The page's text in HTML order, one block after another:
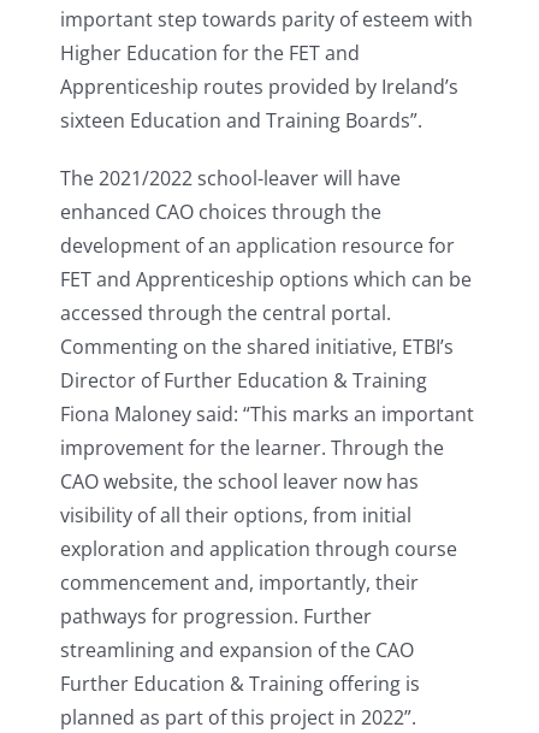
important step towards parity of esteem with
Higher Education for the FET and
Apprenticeship routes provided by Ireland’s
sixteen Education and Training Boards”.
The 2021/2022 school-leaver will have
enhanced CAO choices through the
development of an application resource for
FET and Apprenticeship options which can be
accessed through the central portal.
Commenting on the shared initiative, ETBI’s
Director of Further Education & Training
Fiona Maloney said: “This marks an important
improvement for the learner. Through the
CAO website, the school leaver now has
visibility of all their options, from initial
exploration and application through course
commencement and, importantly, their
pathways for progression. Further
streamlining and expansion of the CAO
Further Education & Training offering is
planned as part of this project in 2022”.